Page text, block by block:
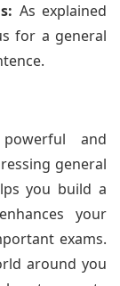
As explained
for a general
and
general
you build a
your
exams.
around you